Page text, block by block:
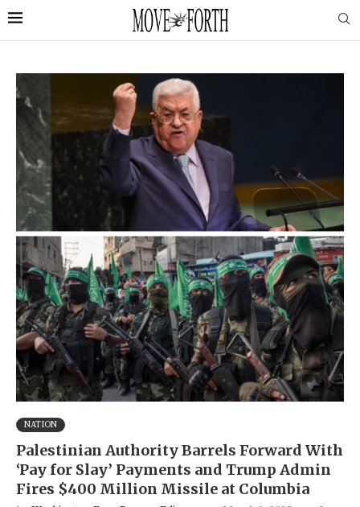
NATION
Palestinian Authority Barrels Forward With
‘Pay for Slay’ Payments and Trump Admin
Fires $400 Million Missile at Columbia